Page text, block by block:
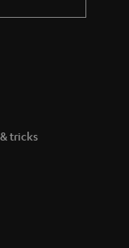
tricks